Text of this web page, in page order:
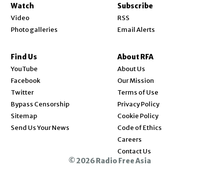
Watch
Video
Photo galleries
Subscribe
RSS
Email Alerts
Find Us
YouTube
Facebook
Twitter
Bypass Censorship
Sitemap
Send Us Your News
About RFA
About Us
Our Mission
Terms of Use
Privacy Policy
Cookie Policy
Code of Ethics
Careers
Contact Us
© 2026 Radio Free Asia